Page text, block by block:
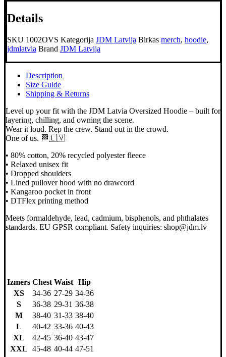
daudzums
Details
SKU 1002OVS Kategorija JDM Latvija Birkas merch, hoodie,
jdmlatvia Brand JDM Latvija
Description
Size Guide
Shipping & Returns
Level up your fit with the JDM Latvia Oversized Hoodie – built for
layering, chilling, and owning the scene.
Wear it loud. Rep the crew. Stand out in the crowd.
One of us. 🏁🇱🇻
• 80% cotton, 20% recycled polyester fleece
• Relaxed unisex fit
• Dropped shoulders
• Lined pullover hood with no drawcord
• Kangaroo pocket in front
• DTFlex printing method
Meets formaldehyde, lead, cadmium, bisphenols, and phthalates
standards. EU GPSR compliant. Safety inquiries: shop@jdm.lv
Izmērs Chest Waist Hip
XS
34-36 27-29 34-36
S
36-38 29-31 36-38
M
38-40 31-33 38-40
L
40-42 33-36 40-43
XL
42-45 36-40 43-47
XXL 45-48 40-44 47-51